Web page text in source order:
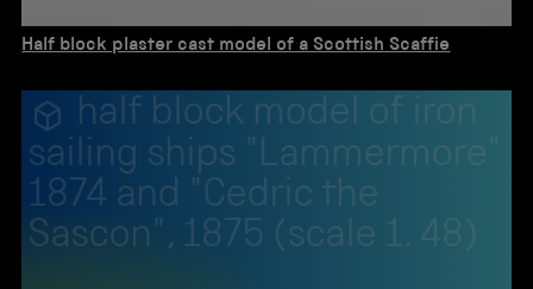
Half block plaster cast model of a Scottish Scaffie
half block model of iron
sailing ships "Lammermore"
1874 and "Cedric the
Sascon", 1875 (scale 1. 48)